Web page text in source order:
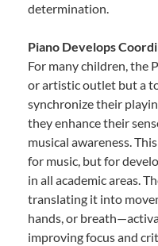
determination.
Piano Develops
For many children, the
or artistic outlet but a
synchronize their
they enhance their
musical awareness.
for music, but for
in all academic areas.
translating it into
hands, or
improving focus and